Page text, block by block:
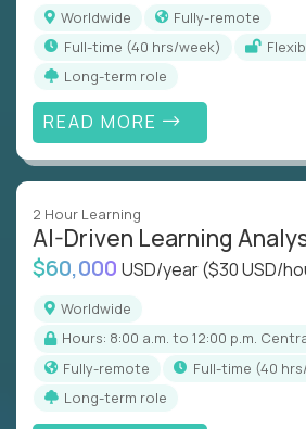
Worldwide
Fully-remote
full-time (40 hrs/week)
Long-term role
READ MORE
2 Hour Learning
AI-Driven Learning
$60,000 USD/year($30 USD/
Worldwide
Hours: 8:00 a.m. to 12:00 p.m.
Fully-remote
full-time (40
Long-term role